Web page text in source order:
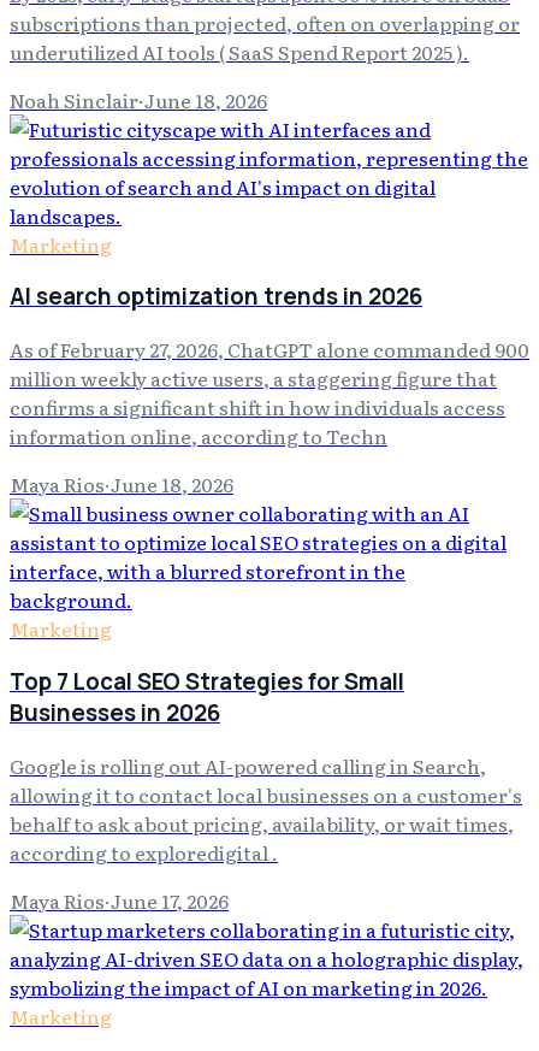
subscriptions than projected, often on overlapping or
underutilized AI tools ( SaaS Spend Report 2025 ).
Noah Sinclair·June 18, 2026
Marketing
AI search optimization trends in 2026
As of February 27, 2026, ChatGPT alone commanded 900
million weekly active users, a staggering figure that
confirms a significant shift in how individuals access
information online, according to Techn
Maya Rios·June 18, 2026
Marketing
Top 7 Local SEO Strategies for Small
Businesses in 2026
Google is rolling out AI-powered calling in Search,
allowing it to contact local businesses on a customer's
behalf to ask about pricing, availability, or wait times,
according to exploredigital .
Maya Rios·June 17, 2026
Marketing